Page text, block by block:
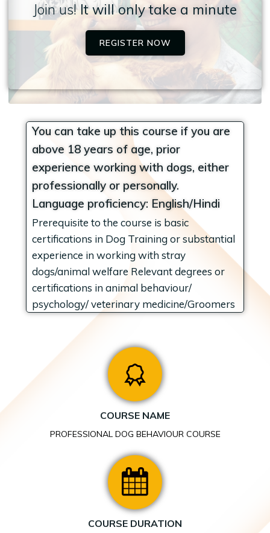
Join us!It will only take a minute
REGISTER NOW
You can take up this course if you are
above 18 years of age, prior
experience working with dogs, either
professionally or personally.
Language proficiency: English/Hindi
Prerequisite to the course is basic
certifications in Dog Training or substantial
experience in working with stray
dogs/animal welfare Relevant degrees or
certifications in animal behaviour/
psychology/ veterinary medicine/Groomers
COURSE NAME
PROFESSIONAL DOG BEHAVIOUR COURSE
COURSE DURATION